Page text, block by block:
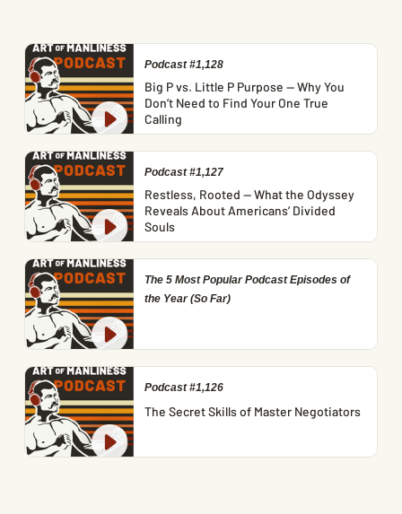
Podcast #1,128
Big P vs. Little P Purpose — Why You
Don’t Need to Find Your One True
Calling
Podcast #1,127
Restless, Rooted — What the Odyssey
Reveals About Americans’ Divided
Souls
The 5 Most Popular Podcast Episodes of
the Year (So Far)
Podcast #1,126
The Secret Skills of Master Negotiators